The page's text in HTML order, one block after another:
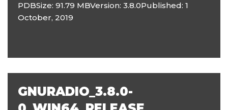
PDBSize: 91.79 MBVersion: 3.8.0Published: 1
October, 2019
GNURADIO_3.8.0-